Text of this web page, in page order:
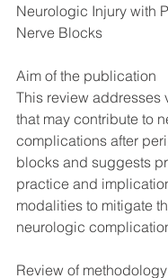
Neurologic Injury with
Nerve Blocks
Aim of the publication
This review addresses
that may contribute to
complications after
blocks and suggests
practice and
modalities to mitigate
neurologic
Review of methodology